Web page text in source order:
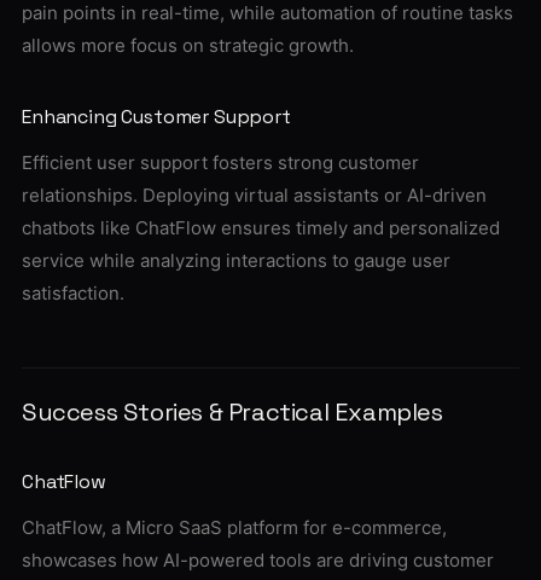
pain points in real-time, while automation of routine tasks
allows more focus on strategic growth.
Enhancing Customer Support
Efficient user support fosters strong customer
relationships. Deploying virtual assistants or AI-driven
chatbots like ChatFlow ensures timely and personalized
service while analyzing interactions to gauge user
satisfaction.
Success Stories & Practical Examples
ChatFlow
ChatFlow, a Micro SaaS platform for e-commerce,
showcases how AI-powered tools are driving customer